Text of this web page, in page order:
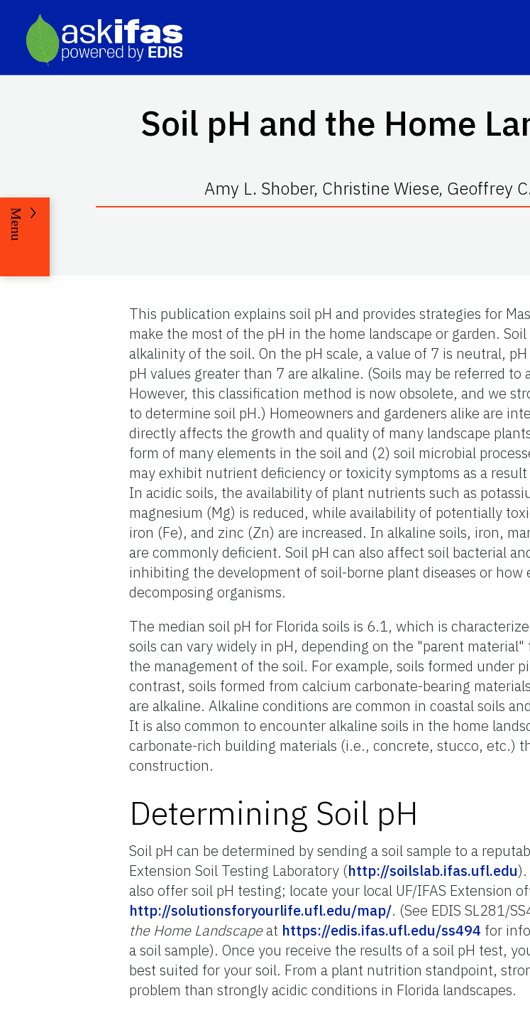
Soil pH and the Home
Amy L. Shober, Christine Wiese, Geoffrey
Menu
This publication explains soil pH and provides strategies for
make the most of the pH in the home landscape or garden.
alkalinity of the soil. On the pH scale, a value of 7 is neutral,
pH values greater than 7 are alkaline. (Soils may be referred to
However, this classification method is now obsolete, and we
to determine soil pH.) Homeowners and gardeners alike are
directly affects the growth and quality of many landscape
form of many elements in the soil and (2) soil microbial
may exhibit nutrient deficiency or toxicity symptoms as a
In acidic soils, the availability of plant nutrients such as
magnesium (Mg) is reduced, while availability of potentially
iron (Fe), and zinc (Zn) are increased. In alkaline soils, iron,
are commonly deficient. Soil pH can also affect soil bacterial
inhibiting the development of soil-borne plant diseases or
decomposing organisms.
The median soil pH for Florida soils is 6.1, which is
soils can vary widely in pH, depending on the "parent
the management of the soil. For example, soils formed under
contrast, soils formed from calcium carbonate-bearing
are alkaline. Alkaline conditions are common in coastal soils
It is also common to encounter alkaline soils in the home
carbonate-rich building materials (i.e., concrete, stucco, etc.)
construction.
Determining Soil pH
Soil pH can be determined by sending a soil sample to a
Extension Soil Testing Laboratory (http://soilslab.ifas.ufl.edu).
also offer soil pH testing; locate your local UF/IFAS Extension
http://solutionsforyourlife.ufl.edu/map/. (See EDIS SL281/
the Home Landscapeat https://edis.ifas.ufl.edu/ss494 for
a soil sample). Once you receive the results of a soil pH test,
best suited for your soil. From a plant nutrition standpoint,
problem than strongly acidic conditions in Florida landscapes.